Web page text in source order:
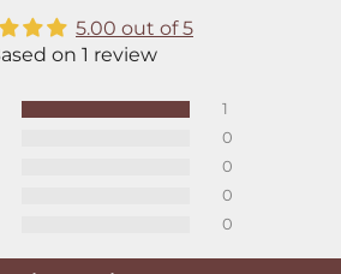
5.00 out of 5
on 1 review
1
0
0
0
0